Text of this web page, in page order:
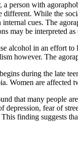
a person with
different. While the
cues. The
may be interpreted
alcohol in an effort
however. The
during the late
Women are affected
that many people
depression, fear of
finding suggests